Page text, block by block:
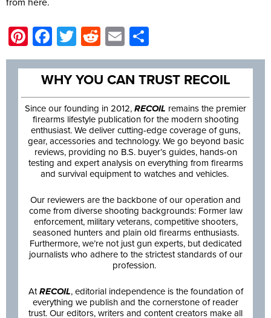
from here.
Pinterest
Facebook
TwitterRedditEmail
WHY YOU CAN TRUST RECOIL
Since our founding in 2012, RECOIL remains the premier
firearms lifestyle publication for the modern shooting
enthusiast. We deliver cutting-edge coverage of guns,
gear, accessories and technology. We go beyond basic
reviews, providing no B.S. buyer’s guides, hands-on
testing and expert analysis on everything from firearms
and survival equipment to watches and vehicles.
Our reviewers are the backbone of our operation and
come from diverse shooting backgrounds: Former law
enforcement, military veterans, competitive shooters,
seasoned hunters and plain old firearms enthusiasts.
Furthermore, we’re not just gun experts, but dedicated
journalists who adhere to the strictest standards of our
profession.
AtRECOIL, editorial independence is the foundation of
everything we publish and the cornerstone of reader
trust. Our editors, writers and content creators make all